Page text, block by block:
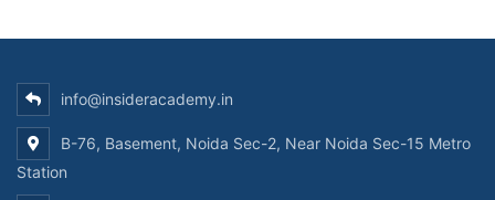
info@insideracademy.in
B-76, Basement, Noida Sec-2, Near Noida Sec-15 Metro
Station